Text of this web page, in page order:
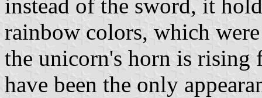
instead of the sword, it
rainbow colors, which
the unicorn's horn is rising
have been the only